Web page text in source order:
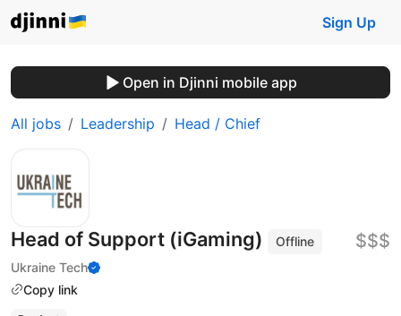
Sign Up
Open in Djinni mobile app
All jobs Leadership Head / Chief
Head of Support (iGaming)
Offline
Ukraine Tech
Copy link
$$$